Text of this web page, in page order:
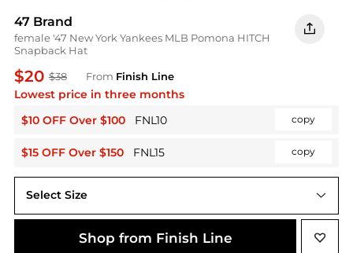
47 Brand
female '47 New York Yankees MLB Pomona HITCH
Snapback Hat
$20 $38 From Finish Line
Lowest price in three months
$10 OFF Over $100
FNL10 copy
$15 OFF Over $150 FNL15 copy
Select Size
One Size
Shop from Finish Line